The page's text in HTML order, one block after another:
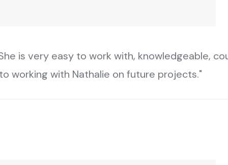
is very easy to work with, knowledgeable,
working with Nathalie on future projects."